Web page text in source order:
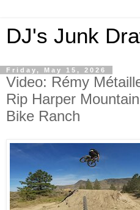
DJ's Junk
Friday, May 15, 2026
Video: Rémy
Rip Harper
Bike Ranch